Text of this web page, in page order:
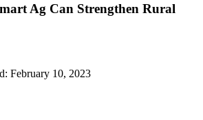
Ag Can Strengthen Rural
February 10, 2023